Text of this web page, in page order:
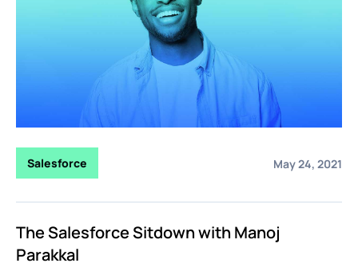
Salesforce May 24, 2021
The Salesforce Sitdown with Manoj
Parakkal